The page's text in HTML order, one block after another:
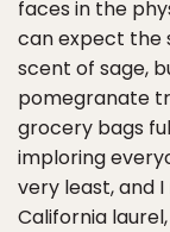
faces in the
can expect the
scent of sage,
pomegranate
grocery bags
imploring
very least, and
California